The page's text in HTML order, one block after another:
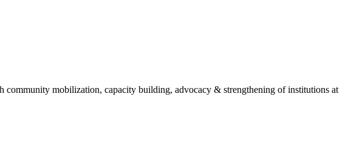
mobilization, capacity building, advocacy & strengthening of institutions at